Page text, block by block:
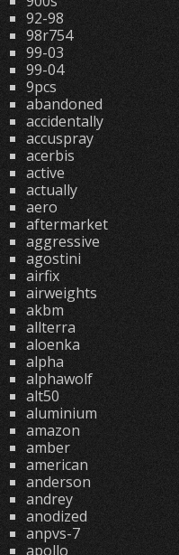
92-98
98r754
99-03
99-04
9pcs
abandoned
accidentally
accuspray
acerbis
active
actually
aero
aftermarket
aggressive
agostini
airfix
airweights
akbm
allterra
aloenka
alpha
alphawolf
alt50
aluminium
amazon
amber
american
anderson
andrey
anodized
anpvs-7
apollo